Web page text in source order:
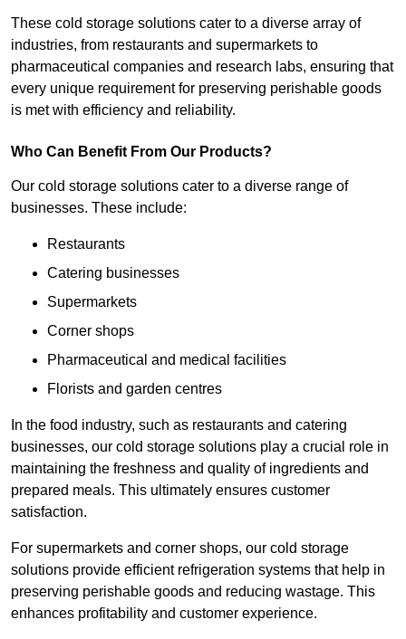
These cold storage solutions cater to a diverse array of
industries, from restaurants and supermarkets to
pharmaceutical companies and research labs, ensuring that
every unique requirement for preserving perishable goods
is met with efficiency and reliability.
Who Can Benefit From Our Products?
Our cold storage solutions cater to a diverse range of
businesses. These include:
Restaurants
Catering businesses
Supermarkets
Corner shops
Pharmaceutical and medical facilities
Florists and garden centres
In the food industry, such as restaurants and catering
businesses, our cold storage solutions play a crucial role in
maintaining the freshness and quality of ingredients and
prepared meals. This ultimately ensures customer
satisfaction.
For supermarkets and corner shops, our cold storage
solutions provide efficient refrigeration systems that help in
preserving perishable goods and reducing wastage. This
enhances profitability and customer experience.